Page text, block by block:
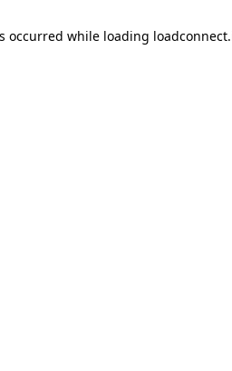
occurred while loading